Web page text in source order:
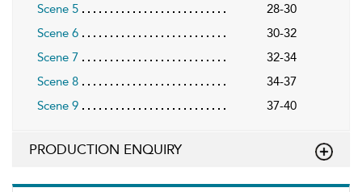
Scene 5
28-30
Scene 6
30-32
Scene 7
32-34
Scene 8
34-37
Scene 9
37-40
PRODUCTION ENQUIRY